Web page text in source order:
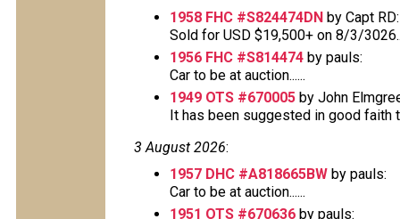
1958 FHC #S824474DN by Capt RD:
Sold for USD $19,500+ on 8/3/
1956 FHC #S814474 by pauls:
Car to be at auction......
1949 OTS #670005 by John
It has been suggested in good faith
3 August 2026:
1957 DHC #A818665BW by pauls:
Car to be at auction......
1951 OTS #670636 by pauls: